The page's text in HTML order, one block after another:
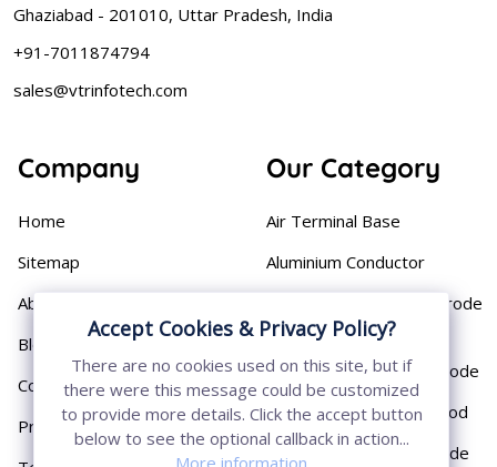
Ghaziabad - 201010, Uttar Pradesh, India
+91-7011874794
sales@vtrinfotech.com
Company
Home
Sitemap
About
Blog
Contact
Privacy Policy
Our Category
Air Terminal Base
Aluminium Conductor
Cast Iron Earthing Electrode
Pipe
Chemical Earthing Electrode
Copper Bonded Earth Rod
Copper Earthing Electrode
Accept Cookies & Privacy Policy?
There are no cookies used on this site, but if
there were this message could be customized
to provide more details. Click the accept button
below to see the optional callback in action...